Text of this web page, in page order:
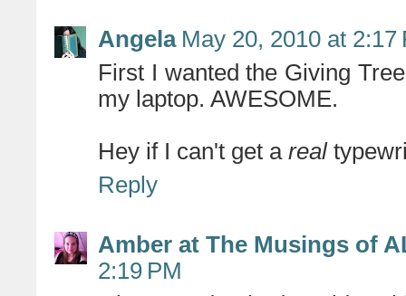
Angela May 20, 2010 at 2:17
First I wanted the Giving
my laptop. AWESOME.
Hey if I can't get a real
Reply
Amber at The Musings of
2:19 PM